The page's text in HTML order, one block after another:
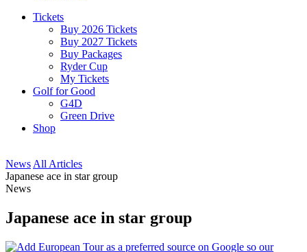
Tickets
Buy 2026 Tickets
Buy 2027 Tickets
Buy Packages
Ryder Cup
My Tickets
Golf for Good
G4D
Green Drive
Shop
News All Articles
Japanese ace in star group
News
Japanese ace in star group